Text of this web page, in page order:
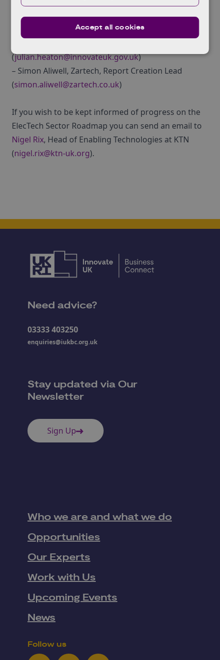
If you have further questions regarding the
Roadmap Report please contact:
(julian.heaton@innovateuk.gov.uk)
– Simon Aliwell, Zartech, Report Creation Lead
(simon.aliwell@zartech.co.uk)
If you wish to be kept informed of progress on the
ElecTech Sector Roadmap you can send an email to
Nigel Rix, Head of Enabling Technologies at KTN
(nigel.rix@ktn-uk.org).
Need advice?
03333 403250
enquiries@iukbc.org.uk
Stay updated via Our
Newsletter
Sign Up
Who we are and what we do
Opportunities
Our Experts
Work with Us
Upcoming Events
News
Follow us
Accept all cookies